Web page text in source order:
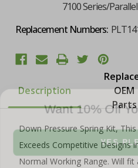
7100 Series/
Replacement Numbers:
Description
OEM
Parts
Down Pressure Spring Kit,
Exceeds Competitive Designs
Normal Working Range. Will fit
Want 10% Off
YES